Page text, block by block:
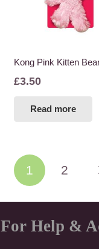
Kong Pink Kitten
£3.50
Read more
Posts
pagination
1 2
For Help &